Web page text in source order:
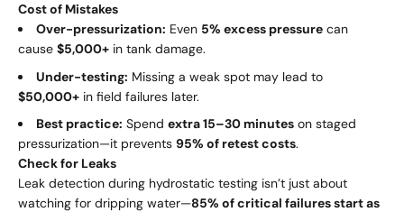
Cost of Mistakes
Over-pressurization: Even 5% excess pressure can
cause $5,000+ in tank damage.
Under-testing: Missing a weak spot may lead to
$50,000+ in field failures later.
Best practice: Spend extra 15–30 minutes on staged
pressurization—it prevents 95% of retest costs.
Check for Leaks
Leak detection during hydrostatic testing isn’t just about
watching for dripping water—85% of critical failures start as